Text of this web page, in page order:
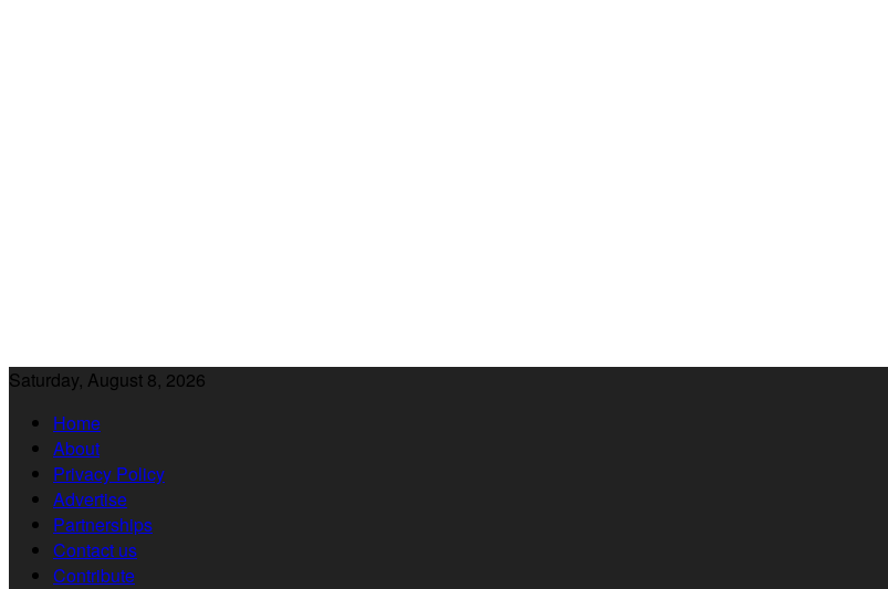
Saturday, August 8, 2026
Home
About
Privacy Policy
Advertise
Partnerships
Contact us
Contribute